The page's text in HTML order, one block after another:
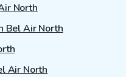
North
Bel Air North
Air North